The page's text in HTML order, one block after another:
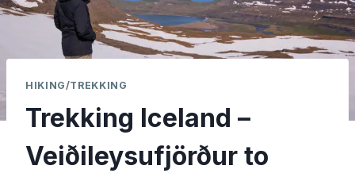
HIKING/TREKKING
Trekking Iceland –
Veiðileysufjörður to